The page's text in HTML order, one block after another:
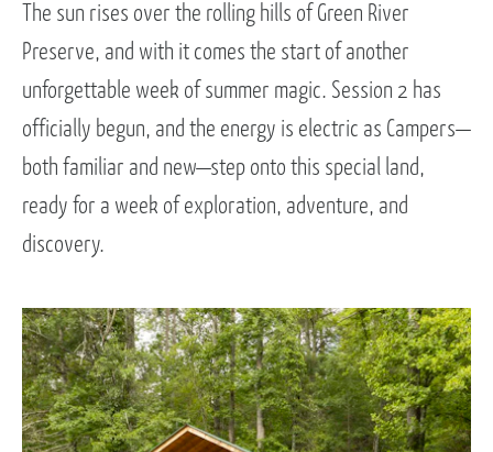
The sun rises over the rolling hills of Green River
Preserve, and with it comes the start of another
unforgettable week of summer magic. Session 2 has
officially begun, and the energy is electric as Campers—
both familiar and new—step onto this special land,
ready for a week of exploration, adventure, and
discovery.